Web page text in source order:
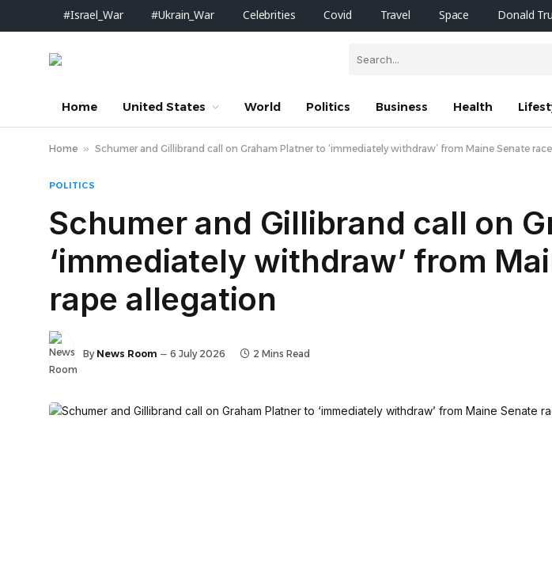
#Israel_War #Ukrain_War Celebrities Covid Travel Space Donald
Home United States World Politics Business Health
Home » Schumer and Gillibrand call on Graham Platner to ‘immediately withdraw’ from Maine Senate
POLITICS
Schumer and Gillibrand call on
‘immediately withdraw’ from
rape allegation
By News Room 6 July 2026 2 Mins Read